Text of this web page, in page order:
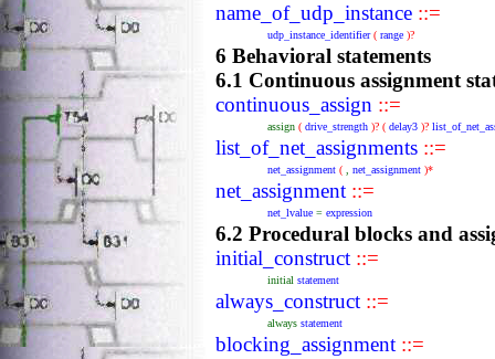
name_of_udp_instance ::=
udp_instance_identifier ( range )?
6 Behavioral statements
6.1 Continuous assignment
continuous_assign ::=
assign ( drive_strength )? ( delay3 )?
list_of_net_assignments ::=
net_assignment ( net_assignment )*
net_assignment ::=
net_lvalue = expression
6.2 Procedural blocks and
initial_construct ::=
initial statement
always_construct ::=
always statement
blocking_assignment ::=